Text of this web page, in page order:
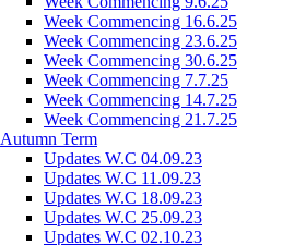
Week Commencing 16.6.25
Week Commencing 23.6.25
Week Commencing 30.6.25
Week Commencing 7.7.25
Week Commencing 14.7.25
Week Commencing 21.7.25
Autumn Term
Updates W.C 04.09.23
Updates W.C 11.09.23
Updates W.C 18.09.23
Updates W.C 25.09.23
Updates W.C 02.10.23